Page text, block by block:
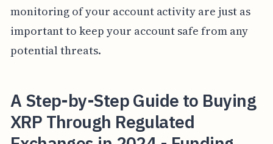
monitoring of your account activity are just as
important to keep your account safe from any
potential threats.
A Step-by-Step Guide to Buying
XRP Through Regulated